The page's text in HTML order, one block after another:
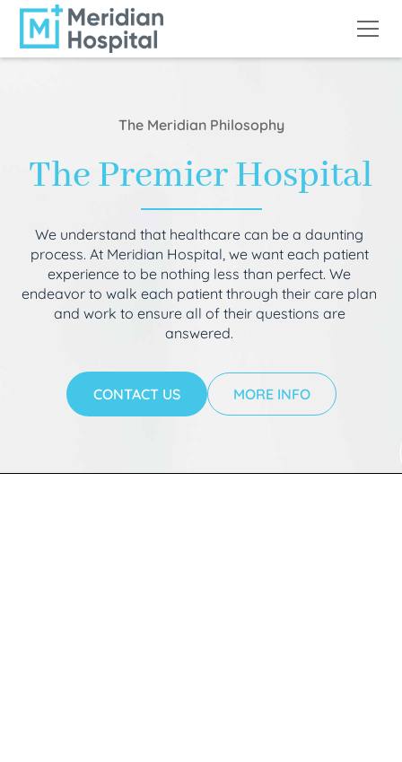
The Meridian Philosophy
The Premier Hospital
We understand that healthcare can be a daunting
process. At Meridian Hospital, we want each patient
experience to be nothing less than perfect. We
endeavor to walk each patient through their care plan
and work to ensure all of their questions are
answered.
CONTACT US MORE INFO